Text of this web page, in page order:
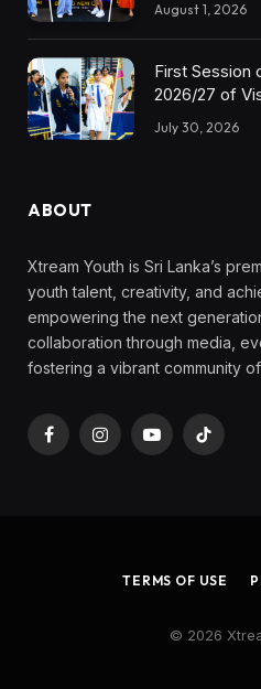
August 1, 2026
First Session
2026/27 of
July 30, 2026
ABOUT
Xtream Youth is Sri Lanka’s
youth talent, creativity, and
empowering the next
collaboration through media,
fostering a vibrant community
FacebookInstagramYouTubeTikTok
TERMS OF USE
© 2026